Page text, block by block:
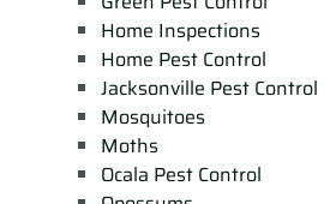
Home Inspections
Home Pest Control
Jacksonville Pest Control
Mosquitoes
Moths
Ocala Pest Control